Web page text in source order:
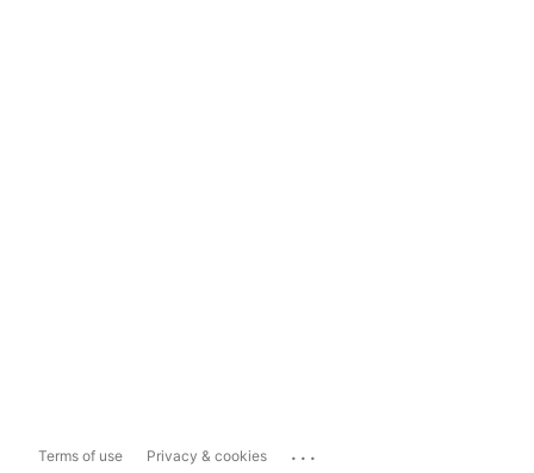
Terms of use Privacy & cookies ...